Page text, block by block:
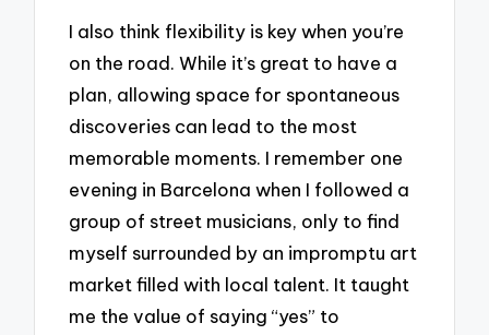
I also think flexibility is key when you’re
on the road. While it’s great to have a
plan, allowing space for spontaneous
discoveries can lead to the most
memorable moments. I remember one
evening in Barcelona when I followed a
group of street musicians, only to find
myself surrounded by an impromptu art
market filled with local talent. It taught
me the value of saying “yes” to